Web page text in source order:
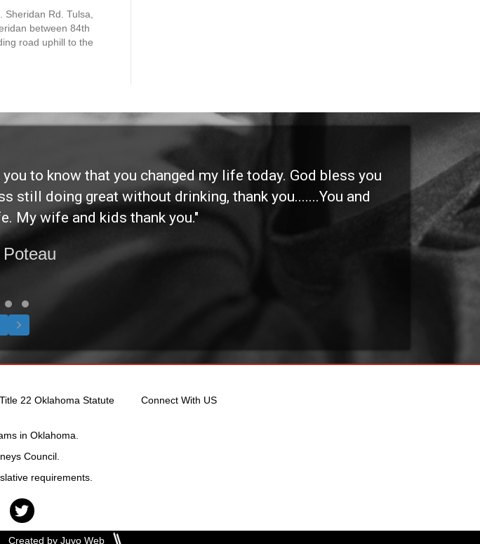
Rd. Tulsa,
between 84th
road uphill to the
to know that you changed my life today. God bless you
still doing great without drinking, thank you.......You and
My wife and kids thank you."
"I
Slide 1
Testimonial Slide 2
Testimonial Slide 3
Next
22 Oklahoma Statute
in Oklahoma.
Council.
requirements.
Connect With US
Created by Juvo Web